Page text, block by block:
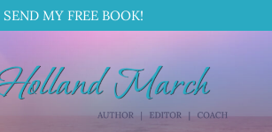
SEND MY FREE BOOK!